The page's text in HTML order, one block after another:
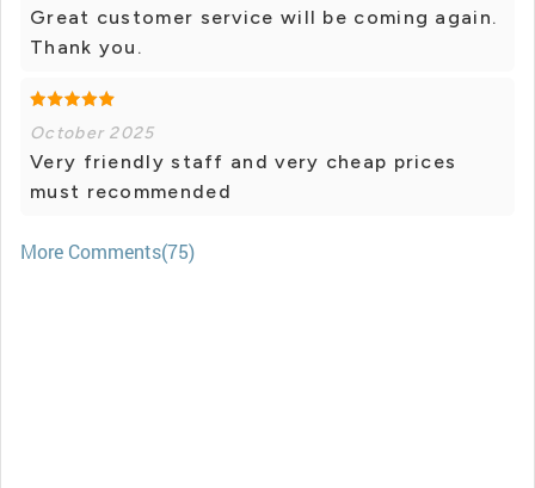
Great customer service will be coming again.
Thank you.
October 2025
Very friendly staff and very cheap prices
must recommended
More Comments(75)